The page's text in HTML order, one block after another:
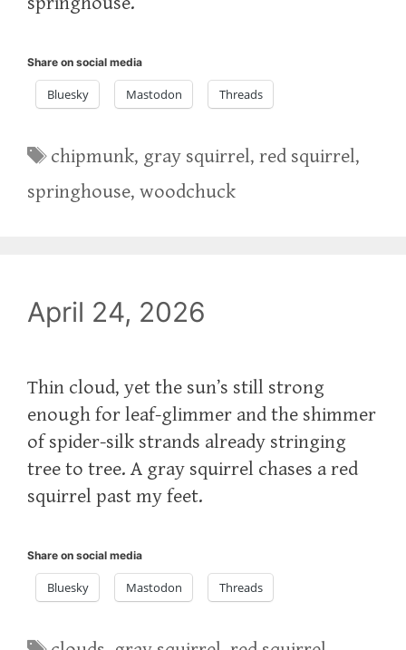
Share on social media
Bluesky Mastodon Threads
Tags
chipmunk, gray squirrel,red squirrel,
springhouse, woodchuck
April 24, 2026
Thin cloud, yet the sun’s still strong
enough for leaf-glimmer and the shimmer
of spider-silk strands already stringing
tree to tree. A gray squirrel chases a red
squirrel past my feet.
Share on social media
Bluesky Mastodon Threads